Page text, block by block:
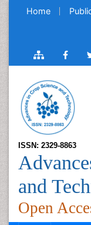
Home
ISSN: 2329-8863
and
Open